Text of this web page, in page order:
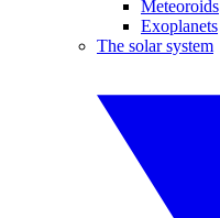
Meteoroids
Exoplanets
The solar system